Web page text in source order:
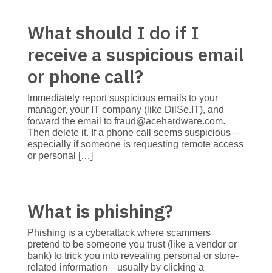
What should I do if I
receive a suspicious email
or phone call?
Immediately report suspicious emails to your
manager, your IT company (like DilSe.IT), and
forward the email to fraud@acehardware.com.
Then delete it. If a phone call seems suspicious—
especially if someone is requesting remote access
or personal […]
What is phishing?
Phishing is a cyberattack where scammers
pretend to be someone you trust (like a vendor or
bank) to trick you into revealing personal or store-
related information—usually by clicking a